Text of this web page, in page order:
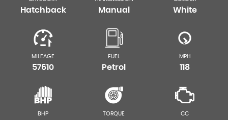
Hatchback Manual White
MILEAGE
57610
FUEL
Petrol
MPH
118
BHP TORQUE CC